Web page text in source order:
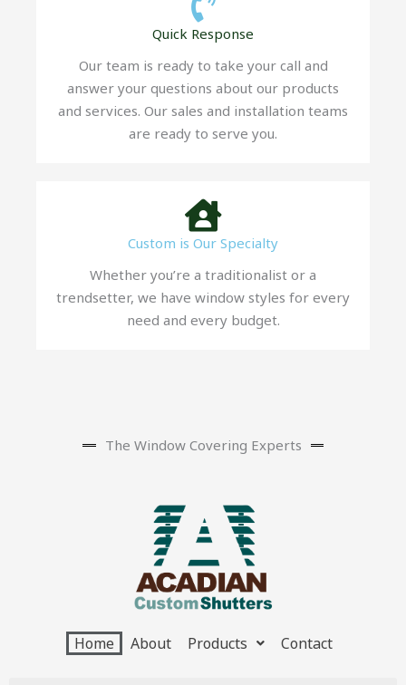
Quick Response
Our team is ready to take your call and
answer your questions about our products
and services. Our sales and installation teams
are ready to serve you.
Custom is Our Specialty
Whether you’re a traditionalist or a
trendsetter, we have window styles for every
need and every budget.
The Window Covering Experts
Home About Products Contact